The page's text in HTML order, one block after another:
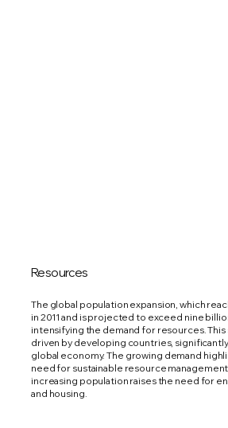
Resources
The global population expansion, which
in 2011 and is projected to exceed nine
intensifying the demand for resources. This
driven by developing countries,
global economy. The growing demand
need for sustainable resource
increasing population raises the need for
and housing.